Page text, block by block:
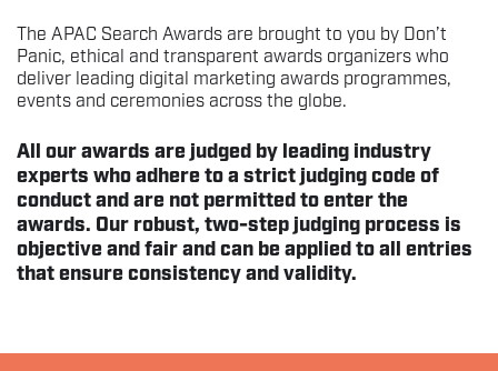
The APAC Search Awards are brought to you by Don’t
Panic, ethical and transparent awards organizers who
deliver leading digital marketing awards programmes,
events and ceremonies across the globe.
All our awards are judged by leading industry
experts who adhere to a strict judging code of
conduct and are not permitted to enter the
awards. Our robust, two-step judging process is
objective and fair and can be applied to all entries
that ensure consistency and validity.